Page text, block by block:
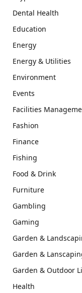
Dental Health
Education
Energy
Energy & Utilities
Environment
Events
Facilities
Fashion
Finance
Fishing
Food & Drink
Furniture
Gambling
Gaming
Garden &
Garden &
Garden & Outdoor
Health